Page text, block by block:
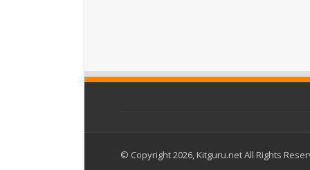
© Copyright 2026, Kitguru.net All Rights